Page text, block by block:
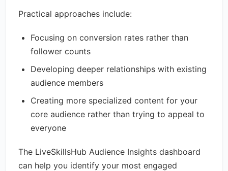
Practical approaches include:
Focusing on conversion rates rather than
follower counts
Developing deeper relationships with existing
audience members
Creating more specialized content for your
core audience rather than trying to appeal to
everyone
The LiveSkillsHub Audience Insights dashboard
can help you identify your most engaged